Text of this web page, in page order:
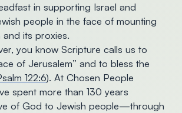
in supporting Israel and
people in the face of mounting
its proxies.
you know Scripture calls us to
of Jerusalem” and to bless the
122:6). At Chosen People
spent more than 130 years
of God to Jewish people—through